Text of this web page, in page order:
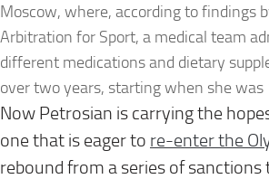
Moscow, where, according to findings
Arbitration for Sport, a medical team
different medications and dietary
over two years, starting when she was
Now Petrosian is carrying the
one that is eager to re-enter the
rebound from a series of sanctions